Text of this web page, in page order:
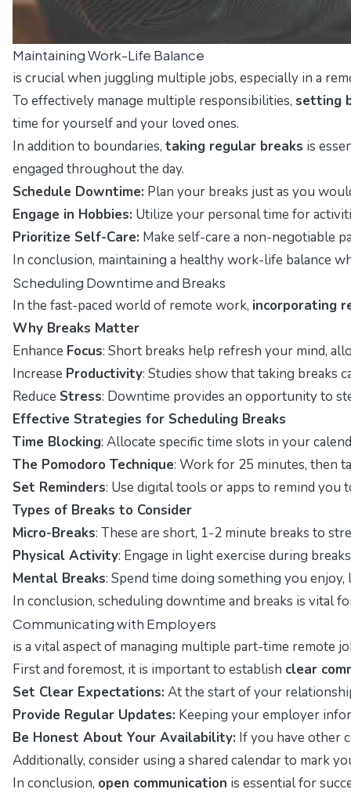
Maintaining Work-Life Balance
is crucial when juggling multiple jobs, especially in a
To effectively manage multiple responsibilities, setting
time for yourself and your loved ones.
In addition to boundaries, taking regular breaks is
engaged throughout the day.
Schedule Downtime: Plan your breaks just as you
Engage in Hobbies: Utilize your personal time for
Prioritize Self-Care: Make self-care a non-negotiable
In conclusion, maintaining a healthy work-life balance
Scheduling Downtime and Breaks
In the fast-paced world of remote work, incorporating
Why Breaks Matter
Enhance Focus: Short breaks help refresh your mind,
Increase Productivity: Studies show that taking breaks
Reduce Stress: Downtime provides an opportunity to
Effective Strategies for Scheduling Breaks
Time Blocking: Allocate specific time slots in your
The Pomodoro Technique: Work for 25 minutes, then
Set Reminders: Use digital tools or apps to remind you
Types of Breaks to Consider
Micro-Breaks: These are short, 1-2 minute breaks to
Physical Activity: Engage in light exercise during
Mental Breaks: Spend time doing something you
In conclusion, scheduling downtime and breaks is vital
Communicating with Employers
is a vital aspect of managing multiple part-time remote
First and foremost, it is important to establish clear
Set Clear Expectations: At the start of your
Provide Regular Updates: Keeping your employer
Be Honest About Your Availability: If you have other
Additionally, consider using a shared calendar to mark
In conclusion, open communication is essential for